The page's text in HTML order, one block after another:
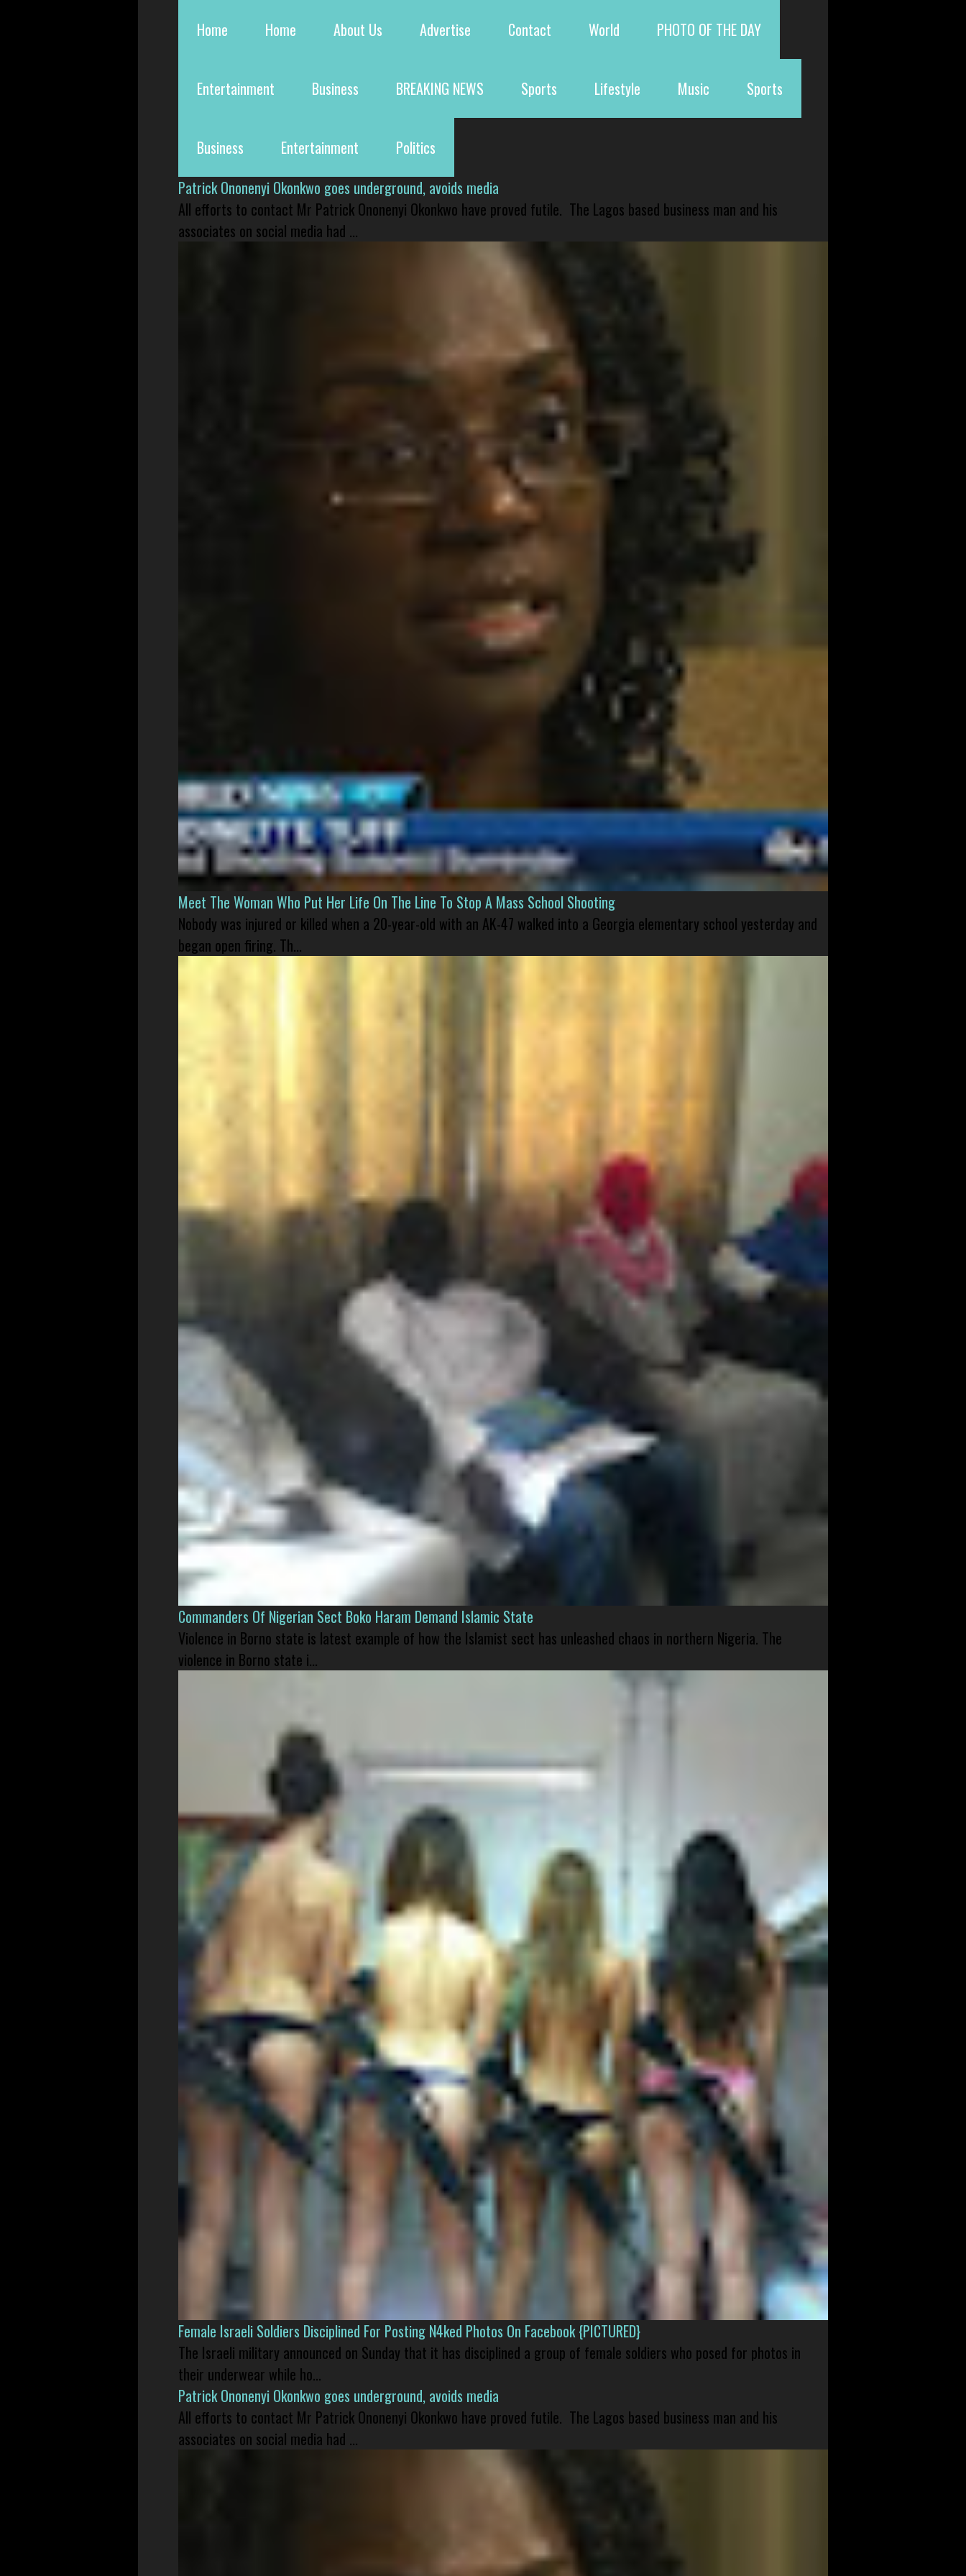
Home Home About Us Advertise Contact World PHOTO OF THE DAY
Entertainment Business BREAKING NEWS Sports Lifestyle Music Sports
Business Entertainment
Politics
Patrick Ononenyi Okonkwo goes underground, avoids media
All efforts to contact Mr Patrick Ononenyi Okonkwo have proved futile. The Lagos based business man and his
associates on social media had ...
Meet The Woman Who Put Her Life On The Line To Stop A Mass School Shooting
Nobody was injured or killed when a 20-year-old with an AK-47 walked into a Georgia elementary school yesterday and
began open firing. Th...
Commanders Of Nigerian Sect Boko Haram Demand Islamic State
Violence in Borno state is latest example of how the Islamist sect has unleashed chaos in northern Nigeria. The
violence in Borno state i...
Female Israeli Soldiers Disciplined For Posting N4ked Photos On Facebook {PICTURED}
The Israeli military announced on Sunday that it has disciplined a group of female soldiers who posed for photos in
their underwear while ho...
Patrick Ononenyi Okonkwo goes underground, avoids media
All efforts to contact Mr Patrick Ononenyi Okonkwo have proved futile. The Lagos based business man and his
associates on social media had ...